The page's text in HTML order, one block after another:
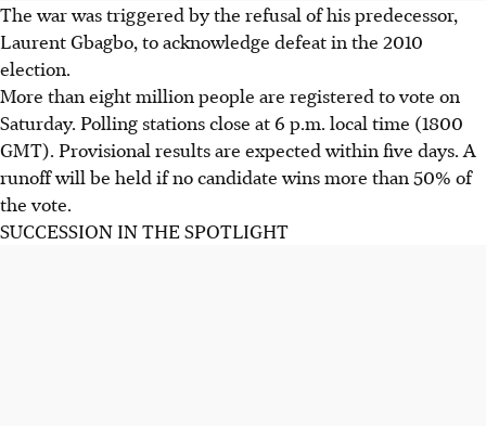
The war was triggered by the refusal of his predecessor,
Laurent Gbagbo, to acknowledge defeat in the 2010
election.
More than eight million people are registered to vote on
Saturday. Polling stations close at 6 p.m. local time (1800
GMT). Provisional results are expected within five days. A
runoff will be held if no candidate wins more than 50% of
the vote.
SUCCESSION IN THE SPOTLIGHT